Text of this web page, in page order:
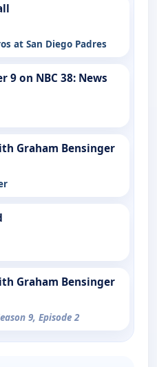
at San Diego Padres
9 on NBC 38: News
Graham Bensinger
Graham Bensinger
9, Episode 2